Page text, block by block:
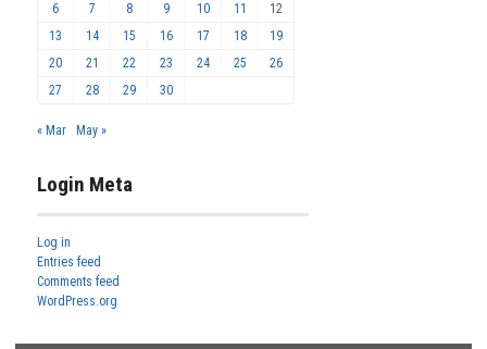
6
7 8 9 10 11
12
13
14 15 16 17 18
19
20
21 22 23 24 25
26
27
28 29 30
« Mar May »
Login Meta
Log in
Entries feed
Comments feed
WordPress.org